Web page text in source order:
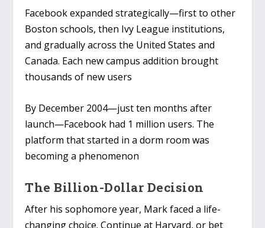
Facebook expanded strategically—first to other
Boston schools, then Ivy League institutions,
and gradually across the United States and
Canada. Each new campus addition brought
thousands of new users
By December 2004—just ten months after
launch—Facebook had 1 million users. The
platform that started in a dorm room was
becoming a phenomenon
The Billion-Dollar Decision
After his sophomore year, Mark faced a life-
changing choice. Continue at Harvard, or bet